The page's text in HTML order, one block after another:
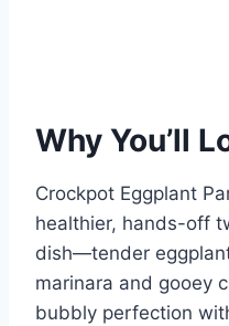
Why You’ll
Crockpot Eggplant
healthier, hands-off
dish—tender
marinara and gooey
bubbly perfection